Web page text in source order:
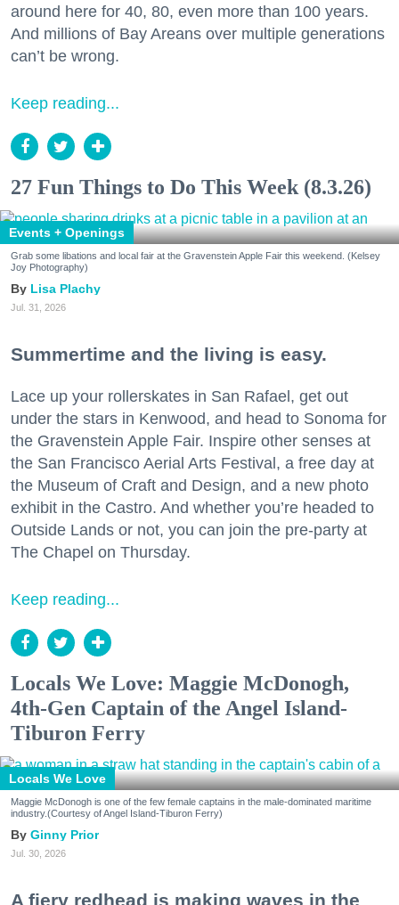
around here for 40, 80, even more than 100 years.
And millions of Bay Areans over multiple generations
can’t be wrong.
Keep reading...
27 Fun Things to Do This Week (8.3.26)
Events + Openings
Grab some libations and local fair at the Gravenstein Apple Fair this weekend. (Kelsey
Joy Photography)
Lisa Plachy
Jul. 31, 2026
Summertime and the living is easy.
Lace up your rollerskates in San Rafael, get out
under the stars in Kenwood, and head to Sonoma for
the Gravenstein Apple Fair. Inspire other senses at
the San Francisco Aerial Arts Festival, a free day at
the Museum of Craft and Design, and a new photo
exhibit in the Castro. And whether you’re headed to
Outside Lands or not, you can join the pre-party at
The Chapel on Thursday.
Keep reading...
Locals We Love: Maggie McDonogh,
4th-Gen Captain of the Angel Island-
Tiburon Ferry
Locals We Love
Maggie McDonogh is one of the few female captains in the male-dominated maritime
industry.(Courtesy of Angel Island-Tiburon Ferry)
Ginny Prior
Jul. 30, 2026
A fiery redhead is making waves in the